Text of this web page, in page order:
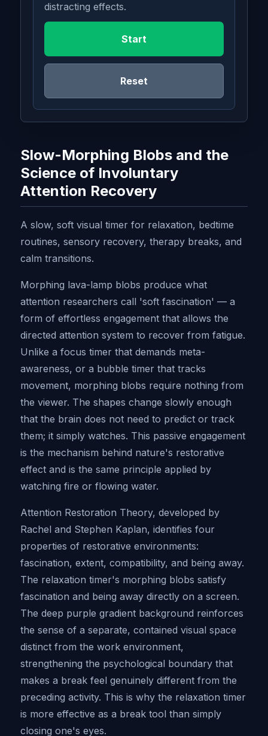
distracting effects.
Start
Reset
Slow-Morphing Blobs and the
Science of Involuntary
Attention Recovery
A slow, soft visual timer for relaxation, bedtime
routines, sensory recovery, therapy breaks, and
calm transitions.
Morphing lava-lamp blobs produce what
attention researchers call 'soft fascination' — a
form of effortless engagement that allows the
directed attention system to recover from fatigue.
Unlike a focus timer that demands meta-
awareness, or a bubble timer that tracks
movement, morphing blobs require nothing from
the viewer. The shapes change slowly enough
that the brain does not need to predict or track
them; it simply watches. This passive engagement
is the mechanism behind nature's restorative
effect and is the same principle applied by
watching fire or flowing water.
Attention Restoration Theory, developed by
Rachel and Stephen Kaplan, identifies four
properties of restorative environments:
fascination, extent, compatibility, and being away.
The relaxation timer's morphing blobs satisfy
fascination and being away directly on a screen.
The deep purple gradient background reinforces
the sense of a separate, contained visual space
distinct from the work environment,
strengthening the psychological boundary that
makes a break feel genuinely different from the
preceding activity. This is why the relaxation timer
is more effective as a break tool than simply
closing one's eyes.